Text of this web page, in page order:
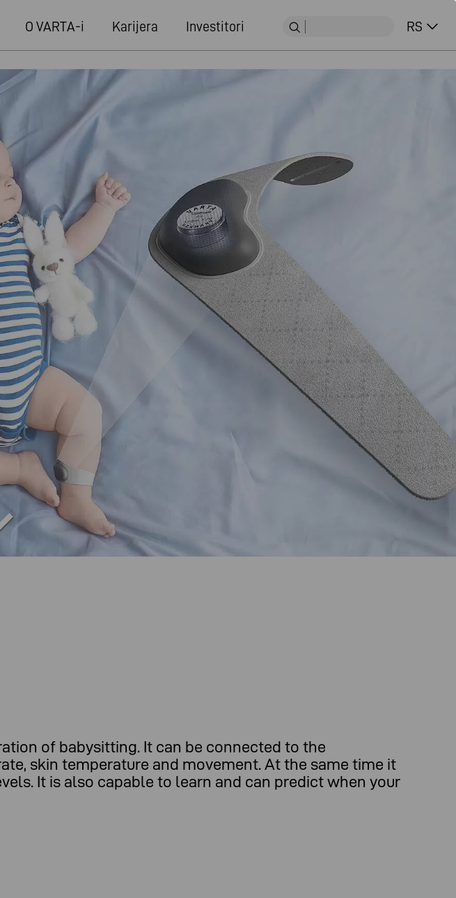
O VARTA-i Karijera Investitori RS
of babysitting. It can be connected to the
skin temperature and movement. At the same time it
It is also capable to learn and can predict when your